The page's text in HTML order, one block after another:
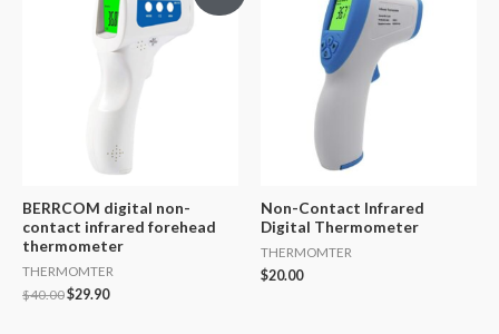
BERRCOM digital non-
contact infrared forehead
thermometer
THERMOMTER
$40.00$29.90
Non-Contact Infrared
Digital Thermometer
THERMOMTER
$20.00